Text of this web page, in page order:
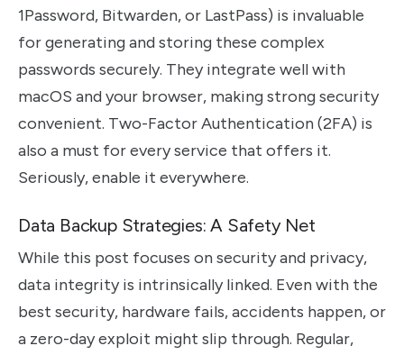
1Password, Bitwarden, or LastPass) is invaluable
for generating and storing these complex
passwords securely. They integrate well with
macOS and your browser, making strong security
convenient. Two-Factor Authentication (2FA) is
also a must for every service that offers it.
Seriously, enable it everywhere.
Data Backup Strategies: A Safety Net
While this post focuses on security and privacy,
data integrity is intrinsically linked. Even with the
best security, hardware fails, accidents happen, or
a zero-day exploit might slip through. Regular,